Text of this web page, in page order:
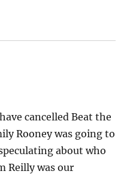
cancelled Beat the
Rooney was going to
about who
Reilly was our